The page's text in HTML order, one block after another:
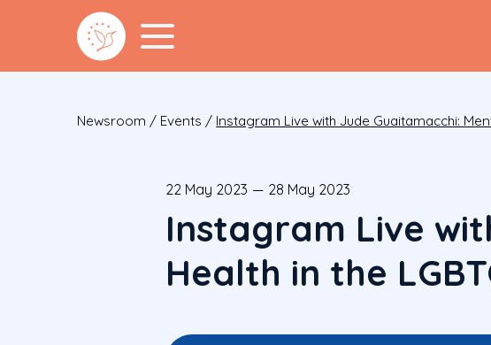
Newsroom / Events / Instagram Live with Jude Guaitamacchi:
22 May 2023 — 28 May 2023
Instagram Live
Health in the